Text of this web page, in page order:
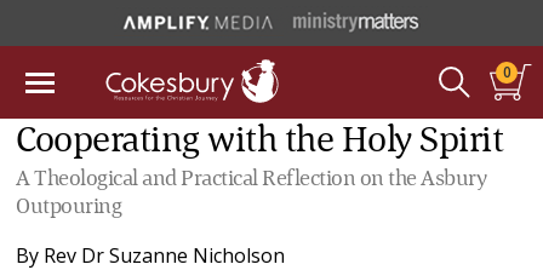
0
Cooperating with the Holy Spirit
A Theological and Practical Reflection on the Asbury
Outpouring
By Rev Dr Suzanne Nicholson